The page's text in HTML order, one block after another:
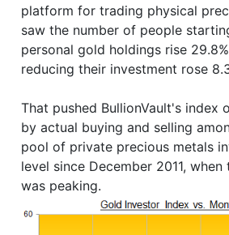
platform for trading physical
saw the number of people
personal gold holdings rise
reducing their investment rose
That pushed BullionVault's index
by actual buying and selling
pool of private precious metals
level since December 2011,
was peaking.